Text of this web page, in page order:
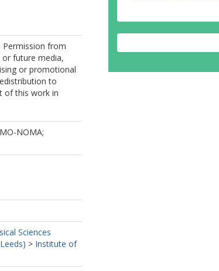
Permission from
or future media,
or promotional
to
of this work in
NOMA;
Sciences
> Institute of